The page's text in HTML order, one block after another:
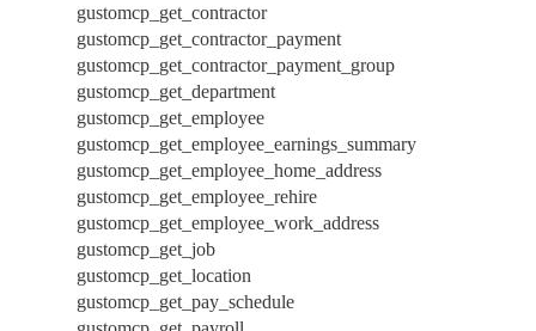
gustomcp_get_contractor
gustomcp_get_contractor_payment
gustomcp_get_contractor_payment_group
gustomcp_get_department
gustomcp_get_employee
gustomcp_get_employee_earnings_summary
gustomcp_get_employee_home_address
gustomcp_get_employee_rehire
gustomcp_get_employee_work_address
gustomcp_get_job
gustomcp_get_location
gustomcp_get_pay_schedule